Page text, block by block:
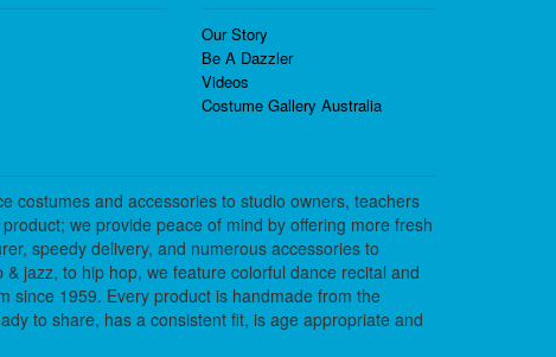
Our Story
Be A Dazzler
Videos
Costume Gallery Australia
costumes and accessories to studio owners, teachers
we provide peace of mind by offering more fresh
speedy delivery, and numerous accessories to
jazz, to hip hop, we feature colorful dance recital and
since 1959. Every product is handmade from the
to share, has a consistent fit, is age appropriate and